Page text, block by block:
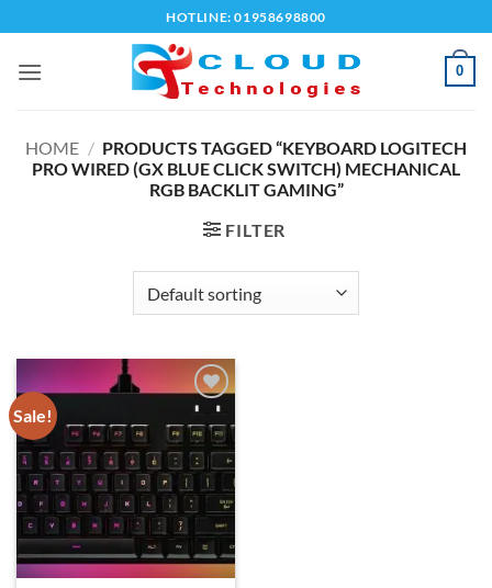
to
content
HOTLINE: 01958698800
0
HOME / PRODUCTS TAGGED “KEYBOARD LOGITECH
PRO WIRED (GX BLUE CLICK SWITCH) MECHANICAL
RGB BACKLIT GAMING”
FILTER
Sale!
Add to
wishlist